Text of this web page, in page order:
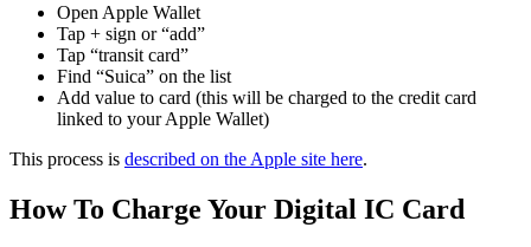
Open Apple Wallet
Tap + sign or “add”
Tap “transit card”
Find “Suica” on the list
Add value to card (this will be charged to the credit card
linked to your Apple Wallet)
This process is described on the Apple site here.
How To Charge Your Digital IC Card